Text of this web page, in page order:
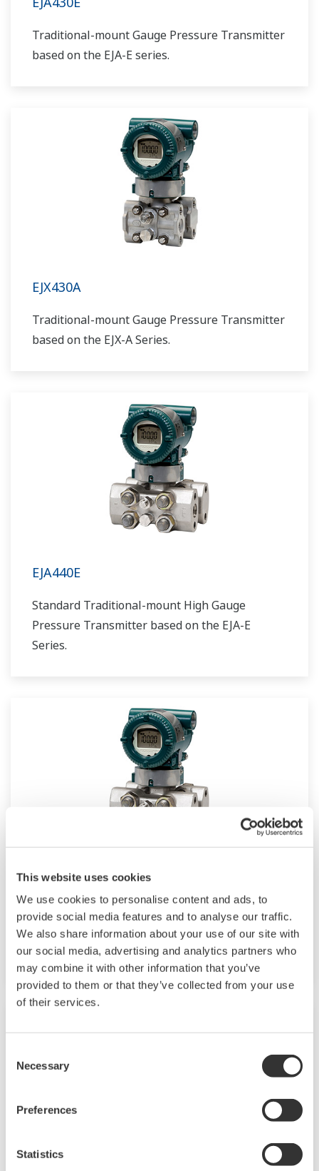
This website uses cookies
We use cookies to personalise content and ads, to
provide social media features and to analyse our traffic.
We also share information about your use of our site with
our social media, advertising and analytics partners who
may combine it with other information that you’ve
provided to them or that they’ve collected from your use
of their services.
Selection
Necessary
Preferences
Statistics
Traditional-mount Gauge Pressure Transmitter
based on the EJA-E series.
EJX430A
Traditional-mount Gauge Pressure Transmitter
based on the EJX-A Series.
EJA440E
Standard Traditional-mount High Gauge
Pressure Transmitter based on the EJA-E
Series.
EJX440A
Traditional-mount High Gauge Pressure
Transmitter based on the EJX-A Series as a high
performance model.